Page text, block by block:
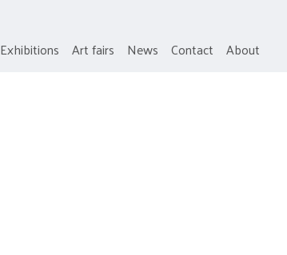
Exhibitions Art fairs News Contact About